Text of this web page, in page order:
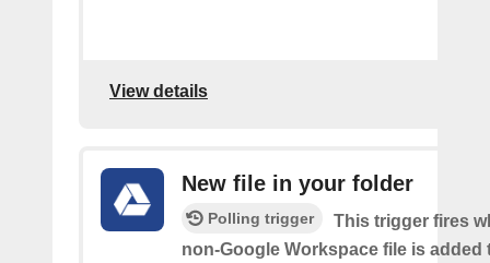
View details
New file in your folder
Polling trigger
This trigger fires
non-Google Workspace file is added